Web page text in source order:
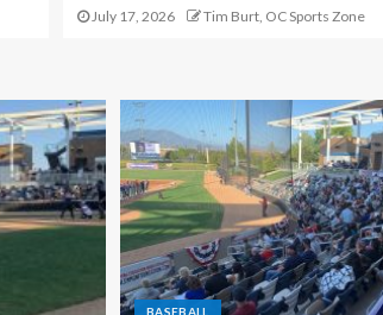
July 17, 2026 Tim Burt, OC Sports Zone
BASEBALL